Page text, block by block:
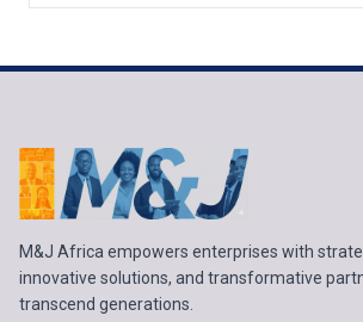
M&J Africa empowers enterprises with
innovative solutions, and transformative
transcend generations.